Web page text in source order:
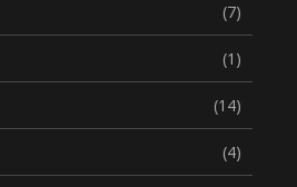
(7)
(1)
(14)
(4)